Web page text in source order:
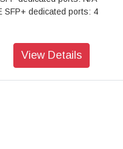
SFP+ dedicated ports: 4
View Details